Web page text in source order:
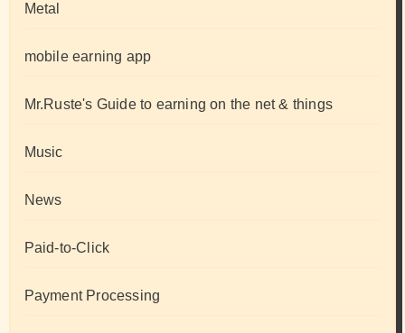
Metal
mobile earning app
Mr.Ruste's Guide to earning on the net & things
Music
News
Paid-to-Click
Payment Processing